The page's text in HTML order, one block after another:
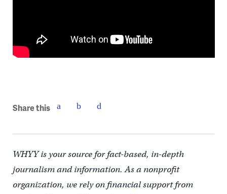
Share this
WHYY is your source for fact-based, in-depth
journalism and information. As a nonprofit
organization, we rely on financial support from